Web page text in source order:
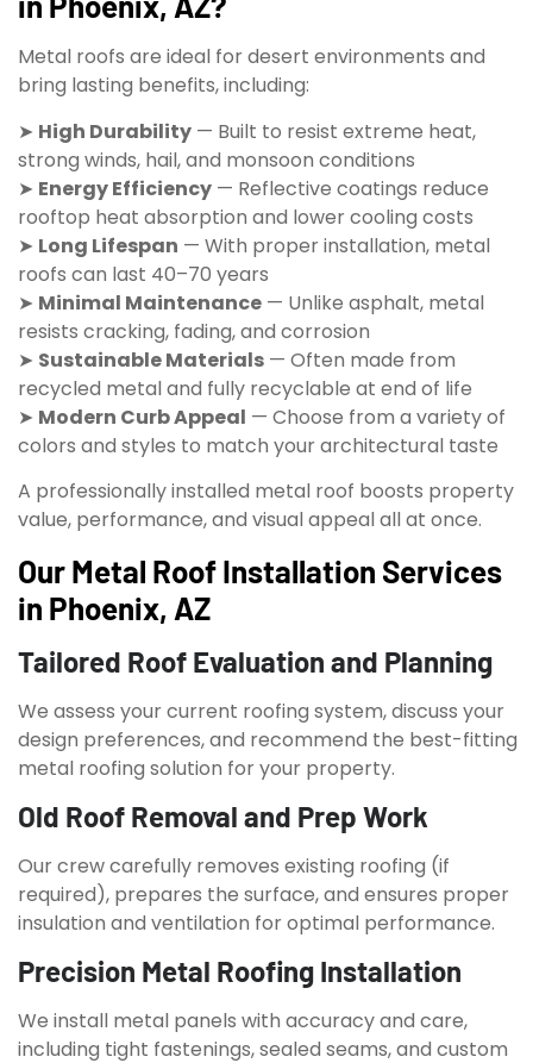
Metal roofs are ideal for desert environments and
bring lasting benefits, including:
➤ High Durability — Built to resist extreme heat,
strong winds, hail, and monsoon conditions
➤ Energy Efficiency — Reflective coatings reduce
rooftop heat absorption and lower cooling costs
➤ Long Lifespan — With proper installation, metal
roofs can last 40–70 years
➤ Minimal Maintenance — Unlike asphalt, metal
resists cracking, fading, and corrosion
➤ Sustainable Materials — Often made from
recycled metal and fully recyclable at end of life
➤ Modern Curb Appeal — Choose from a variety of
colors and styles to match your architectural taste
A professionally installed metal roof boosts property
value, performance, and visual appeal all at once.
Our Metal Roof Installation Services
in Phoenix, AZ
Tailored Roof Evaluation and Planning
We assess your current roofing system, discuss your
design preferences, and recommend the best-fitting
metal roofing solution for your property.
Old Roof Removal and Prep Work
Our crew carefully removes existing roofing (if
required), prepares the surface, and ensures proper
insulation and ventilation for optimal performance.
Precision Metal Roofing Installation
We install metal panels with accuracy and care,
including tight fastenings, sealed seams, and custom